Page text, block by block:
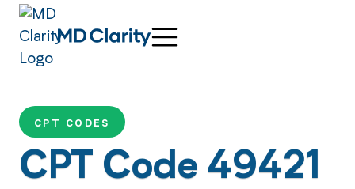
CPT CODES
CPT Code 49421